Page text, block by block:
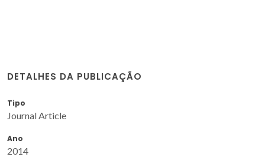
DETALHES DA PUBLICAÇÃO
Tipo
Journal Article
Ano
2014